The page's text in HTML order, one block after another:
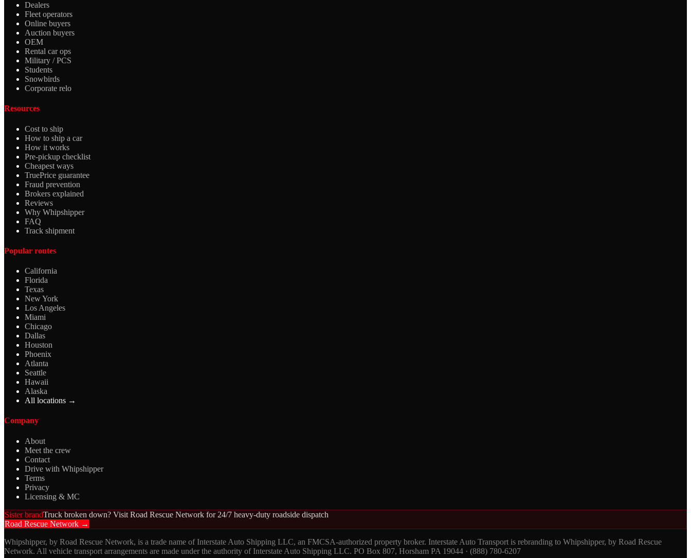
Dealers
Fleet operators
Online buyers
Auction buyers
OEM
Rental car ops
Military / PCS
Students
Snowbirds
Corporate relo
Resources
Cost to ship
How to ship a car
How it works
Pre-pickup checklist
Cheapest ways
TruePrice guarantee
Fraud prevention
Brokers explained
Reviews
Why Whipshipper
FAQ
Track shipment
Popular routes
California
Florida
Texas
New York
Los Angeles
Miami
Chicago
Dallas
Houston
Phoenix
Atlanta
Seattle
Hawaii
Alaska
All locations →
Company
About
Meet the crew
Contact
Drive with Whipshipper
Terms
Privacy
Licensing & MC
Sister brandTruck broken down? Visit Road Rescue Network for 24/7 heavy-duty roadside dispatch
Road Rescue Network →
Whipshipper, by Road Rescue Network, is a trade name of Interstate Auto Shipping LLC, an FMCSA-authorized property broker. Interstate Auto Transport is rebranding to Whipshipper, by Road Rescue
Network. All vehicle transport arrangements are made under the authority of Interstate Auto Shipping LLC. PO Box 807, Horsham PA 19044 · (888) 780-6207